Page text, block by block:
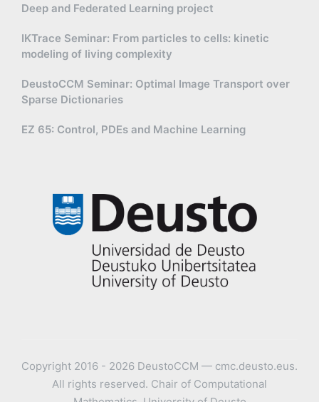
Deep and Federated Learning project
IKTrace Seminar: From particles to cells: kinetic
modeling of living complexity
DeustoCCM Seminar: Optimal Image Transport over
Sparse Dictionaries
EZ 65: Control, PDEs and Machine Learning
Copyright 2016 - 2026 DeustoCCM — cmc.deusto.eus.
All rights reserved. Chair of Computational